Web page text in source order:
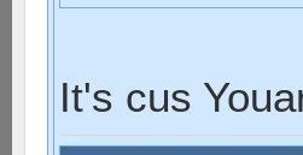
It's cus